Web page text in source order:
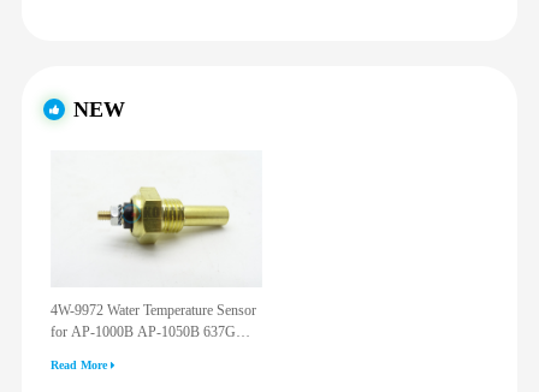
NEW
4W-9972 Water Temperature Sensor
for AP-1000B AP-1050B 637G
Read More